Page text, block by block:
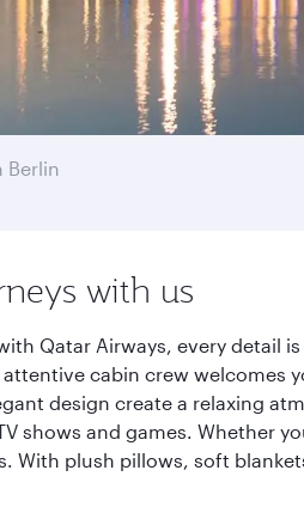
Berlin
with us
Qatar Airways, every detail
cabin crew
design create a relaxing
shows and games. Whether
With plush pillows, soft